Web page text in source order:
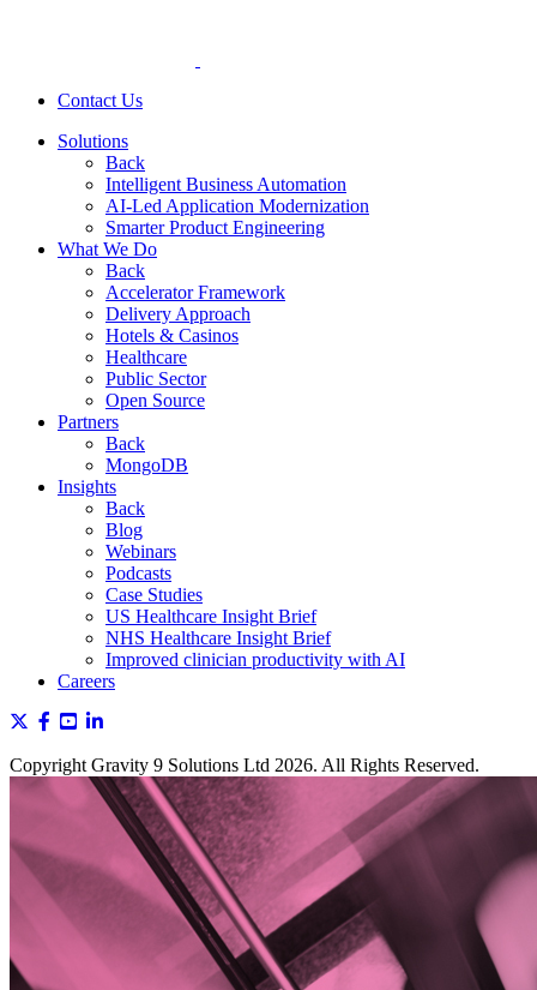
Contact Us
Solutions
Back
Intelligent Business Automation
AI-Led Application Modernization
Smarter Product Engineering
What We Do
Back
Accelerator Framework
Delivery Approach
Hotels & Casinos
Healthcare
Public Sector
Open Source
Partners
Back
MongoDB
Insights
Back
Blog
Webinars
Podcasts
Case Studies
US Healthcare Insight Brief
NHS Healthcare Insight Brief
Improved clinician productivity with AI
Careers
Copyright Gravity 9 Solutions Ltd 2026. All Rights Reserved.